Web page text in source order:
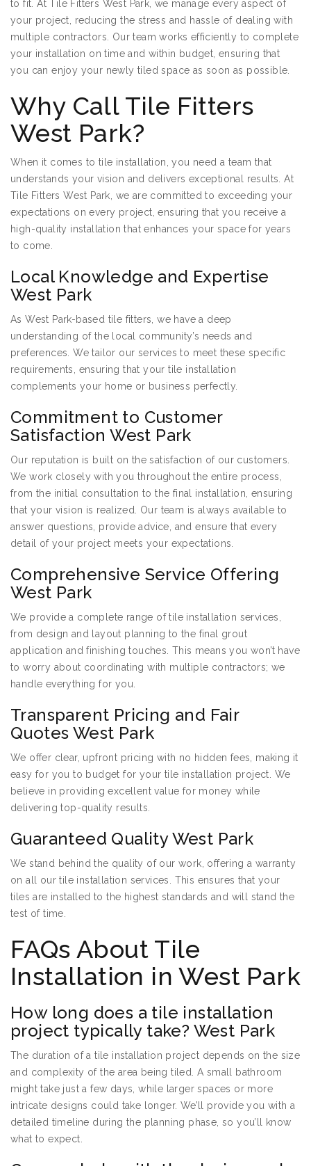
to fit. At Tile Fitters West Park, we manage every aspect of
your project, reducing the stress and hassle of dealing with
multiple contractors. Our team works efficiently to complete
your installation on time and within budget, ensuring that
you can enjoy your newly tiled space as soon as possible.
Why Call Tile Fitters
West Park?
When it comes to tile installation, you need a team that
understands your vision and delivers exceptional results. At
Tile Fitters West Park, we are committed to exceeding your
expectations on every project, ensuring that you receive a
high-quality installation that enhances your space for years
to come.
Local Knowledge and Expertise
West Park
As West Park-based tile fitters, we have a deep
understanding of the local community’s needs and
preferences. We tailor our services to meet these specific
requirements, ensuring that your tile installation
complements your home or business perfectly.
Commitment to Customer
Satisfaction West Park
Our reputation is built on the satisfaction of our customers.
We work closely with you throughout the entire process,
from the initial consultation to the final installation, ensuring
that your vision is realized. Our team is always available to
answer questions, provide advice, and ensure that every
detail of your project meets your expectations.
Comprehensive Service Offering
West Park
We provide a complete range of tile installation services,
from design and layout planning to the final grout
application and finishing touches. This means you won’t have
to worry about coordinating with multiple contractors; we
handle everything for you.
Transparent Pricing and Fair
Quotes West Park
We offer clear, upfront pricing with no hidden fees, making it
easy for you to budget for your tile installation project. We
believe in providing excellent value for money while
delivering top-quality results.
Guaranteed Quality West Park
We stand behind the quality of our work, offering a warranty
on all our tile installation services. This ensures that your
tiles are installed to the highest standards and will stand the
test of time.
FAQs About Tile
Installation in West Park
How long does a tile installation
project typically take? West Park
The duration of a tile installation project depends on the size
and complexity of the area being tiled. A small bathroom
might take just a few days, while larger spaces or more
intricate designs could take longer. We’ll provide you with a
detailed timeline during the planning phase, so you’ll know
what to expect.